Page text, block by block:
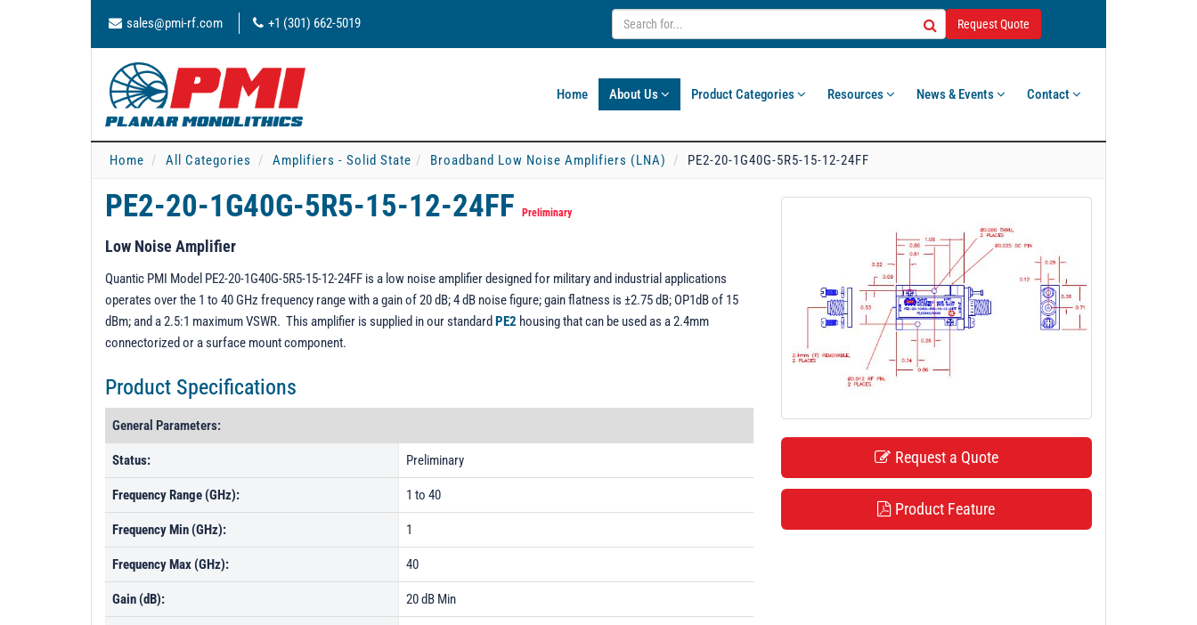
sales@pmi-rf.com +1 (301) 662-5019 Request Quote
Home About Us Product Categories Resources News & Events Contact
Home All Categories Amplifiers - Solid State Broadband Low Noise Amplifiers (LNA) PE2-20-1G40G-5R5-15-12-24FF
PE2-20-1G40G-5R5-15-12-24FF Preliminary
Low Noise Amplifier
Quantic PMI Model PE2-20-1G40G-5R5-15-12-24FF is a low noise amplifier designed for military and industrial applications
operates over the 1 to 40 GHz frequency range with a gain of 20 dB; 4 dB noise figure; gain flatness is ±2.75 dB; OP1dB of 15
dBm; and a 2.5:1 maximum VSWR. This amplifier is supplied in our standard PE2 housing that can be used as a 2.4mm
connectorized or a surface mount component.
Product Specifications
General Parameters:
Status: Preliminary
Frequency Range (GHz): 1 to 40
Frequency Min (GHz): 1
Frequency Max (GHz): 40
Gain (dB): 20 dB Min
Request a Quote
Product Feature